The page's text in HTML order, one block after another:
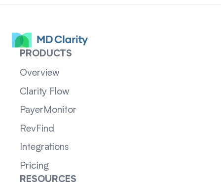
PRODUCTS
Overview
Clarity Flow
PayerMonitor
RevFind
Integrations
Pricing
RESOURCES